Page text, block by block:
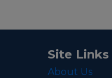
Site Links
About Us